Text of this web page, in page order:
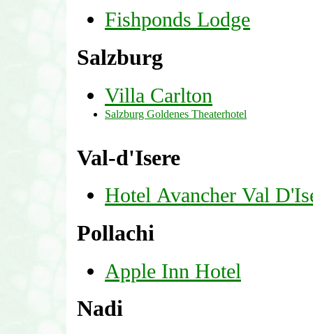
Fishponds Lodge
Salzburg
Villa Carlton
Salzburg Goldenes Theaterhotel
Val-d'Isere
Hotel Avancher Val
Pollachi
Apple Inn Hotel
Nadi